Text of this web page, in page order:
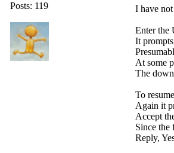
Posts: 119 I have
Enter the
It
At some
The
To
Again it
Accept
Since the
Reply,